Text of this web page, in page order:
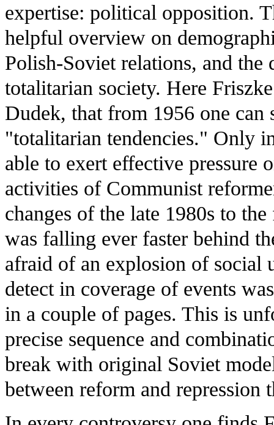
expertise: political opposition.
helpful overview on
Polish-Soviet relations, and the
totalitarian society. Here
Dudek, that from 1956 one
"totalitarian tendencies." Only
able to exert effective pressure
activities of Communist
changes of the late 1980s to
was falling ever faster behind
afraid of an explosion of social
detect in coverage of events
in a couple of pages. This is
precise sequence and
break with original Soviet
between reform and